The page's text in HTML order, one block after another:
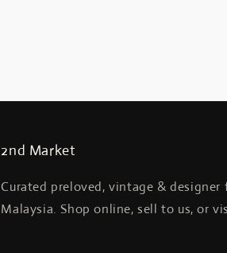
2nd Market
Curated preloved, vintage & designer
Malaysia. Shop online, sell to us, or